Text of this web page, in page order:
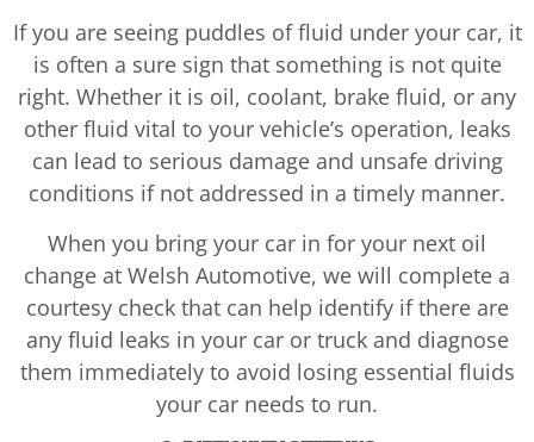
If you are seeing puddles of fluid under your car, it
is often a sure sign that something is not quite
right. Whether it is oil, coolant, brake fluid, or any
other fluid vital to your vehicle’s operation, leaks
can lead to serious damage and unsafe driving
conditions if not addressed in a timely manner.
When you bring your car in for your next oil
change at Welsh Automotive, we will complete a
courtesy check that can help identify if there are
any fluid leaks in your car or truck and diagnose
them immediately to avoid losing essential fluids
your car needs to run.